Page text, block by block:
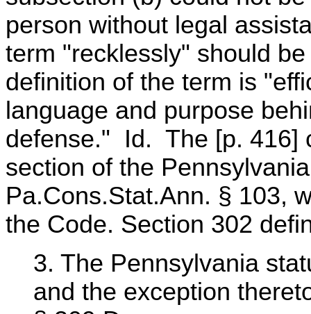
person without legal
term "recklessly" should
definition of the term is
language and purpose
defense." Id. The [p. 416]
section of the
Pa.Cons.Stat.Ann. § 103,
the Code. Section 302
3. The Pennsylvania
and the exception